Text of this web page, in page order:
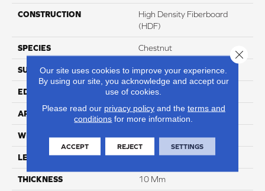
CONSTRUCTION
High Density Fiberboard
(HDF)
SPECIES Chestnut
SURFACE TYPE Embossed In Register
EDGE Milled/Milled
APPLICATION Residential
WIDTH 7.5"
LENGTH 54.34"
THICKNESS 10 Mm
Our site uses cookies to improve your experience.
By using our site, you acknowledge and accept our
use of cookies.
Please read our privacy policyand the terms and
conditions for more information.
ACCEPT REJECT SETTINGS
Close